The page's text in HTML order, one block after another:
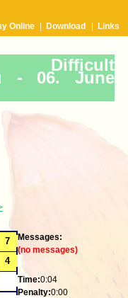
Online Download Links
Difficult
- 06. June
Messages:
(no messages)
Time:0:04
Penalty:0:00